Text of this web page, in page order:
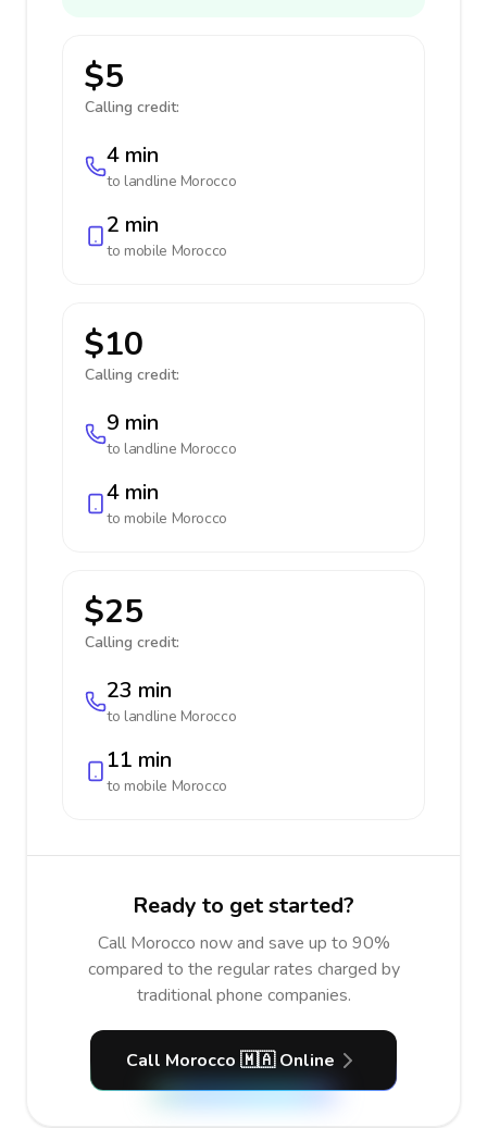
$5
Calling credit:
4 min
to landline Morocco
2 min
to mobile Morocco
$10
Calling credit:
9 min
to landline Morocco
4 min
to mobile Morocco
$25
Calling credit:
23 min
to landline Morocco
11 min
to mobile Morocco
Ready to get started?
Call Morocco now and save up to 90%
compared to the regular rates charged by
traditional phone companies.
Call Morocco 🇲🇦 Online